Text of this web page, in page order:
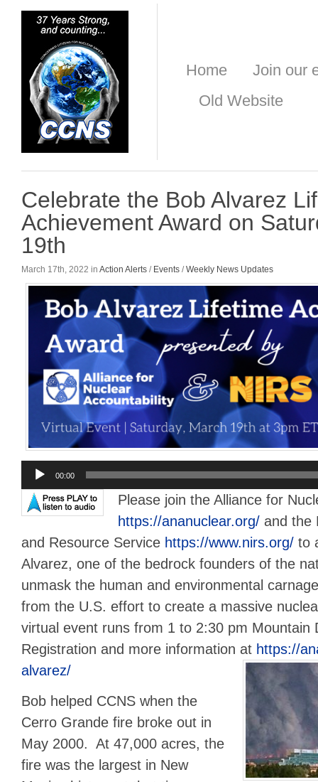
Home
Join our
Old Website
Celebrate the Bob Alvarez
Achievement Award on
19th
March 17th, 2022 in Action Alerts / Events /Weekly News Updates
Audio
Player
00:00
Please join the Alliance for
https://ananuclear.org/and the
and Resource Service https://www.nirs.org/ to
Alvarez, one of the bedrock founders of the
unmask the human and environmental
from the U.S. effort to create a massive
virtual event runs from 1 to 2:30 pm Mountain
Registration and more information at https://
alvarez/
Bob helped CCNS when the
Cerro Grande fire broke out in
May 2000. At 47,000 acres, the
fire was the largest in New